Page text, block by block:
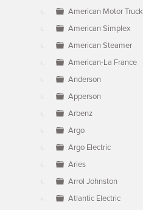
American Motor Truck
American Simplex
American Steamer
American-La France
Anderson
Apperson
Arbenz
Argo
Argo Electric
Aries
Arrol Johnston
Atlantic Electric